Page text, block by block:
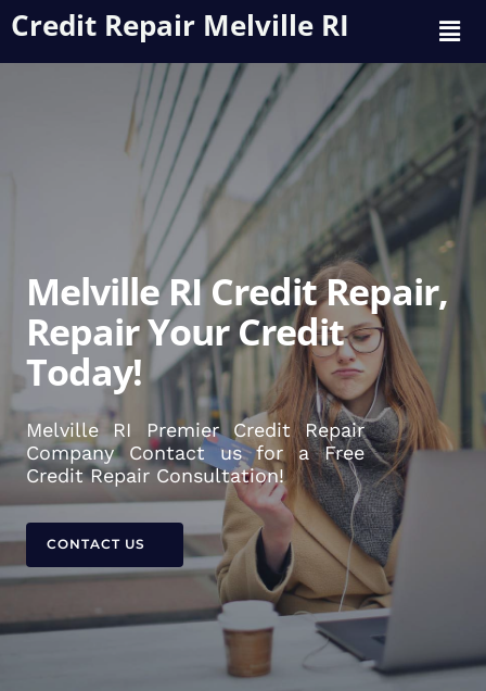
Credit Repair Melville RI
Melville RI Credit Repair,
Repair Your Credit
Today!
Melville RI Premier Credit Repair
Company Contact us for a Free
Credit Repair Consultation!
CONTACT US